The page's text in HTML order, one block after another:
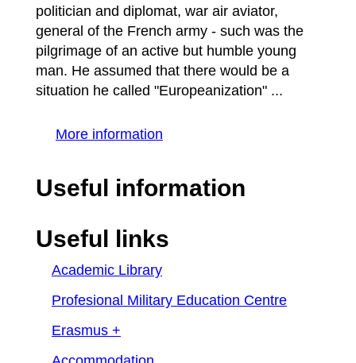
politician and diplomat, war air aviator,
general of the French army - such was the
pilgrimage of an active but humble young
man. He assumed that there would be a
situation he called "Europeanization" ...
More information
Useful information
Useful links
Academic Library
Profesional Military Education Centre
Erasmus +